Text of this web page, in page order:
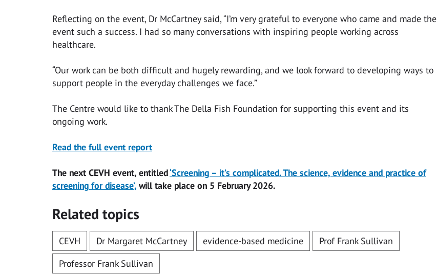
Reflecting on the event, Dr McCartney said, “I’m very grateful to everyone who came and made the
event such a success. I had so many conversations with inspiring people working across
healthcare.
“Our work can be both difficult and hugely rewarding, and we look forward to developing ways to
support people in the everyday challenges we face.”
The Centre would like to thank The Della Fish Foundation for supporting this event and its
ongoing work.
Read the full event report
The next CEVH event, entitled‘Screening – it’s complicated. The science, evidence and practice of
screening for disease’, will take place on 5 February 2026.
Related topics
CEVH Dr Margaret McCartney evidence-based medicine
Prof Frank Sullivan
Professor Frank Sullivan